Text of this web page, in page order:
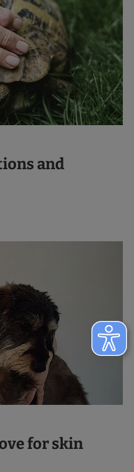
and
for skin